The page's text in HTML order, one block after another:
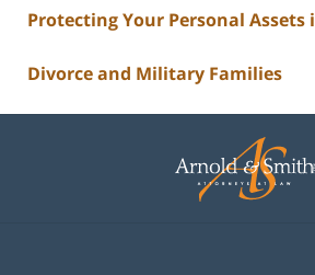
Protecting Your Personal Assets
Divorce and Military Families